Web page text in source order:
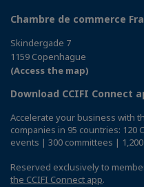
Chambre de commerce
Skindergade 7
1159 Copenhague
(Access the map)
Download CCIFI Connect
Accelerate your business with
companies in 95 countries: 120
events | 300 committees |
Reserved exclusively to
the CCIFI Connect app.